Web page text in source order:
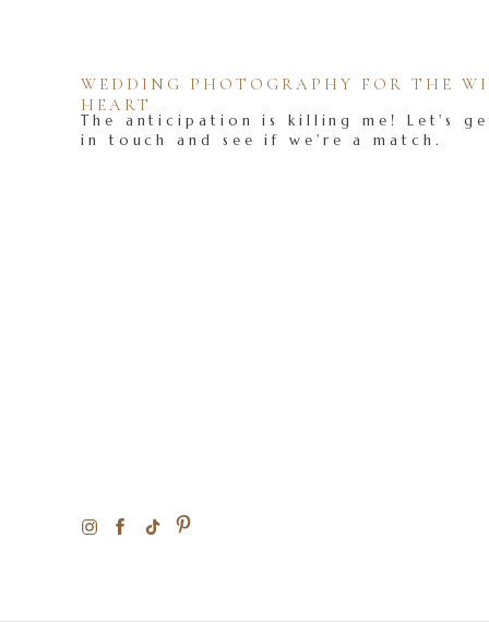
The anticipation is killing me! Let's
in touch and see if we're a match.
WEDDING PHOTOGRAPHY FOR THE
HEART